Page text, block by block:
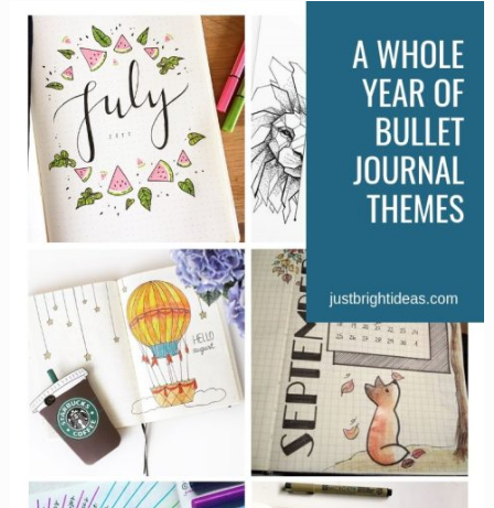
Bullet
Journal
Ideas
{Track
your
emotions
each
day!}